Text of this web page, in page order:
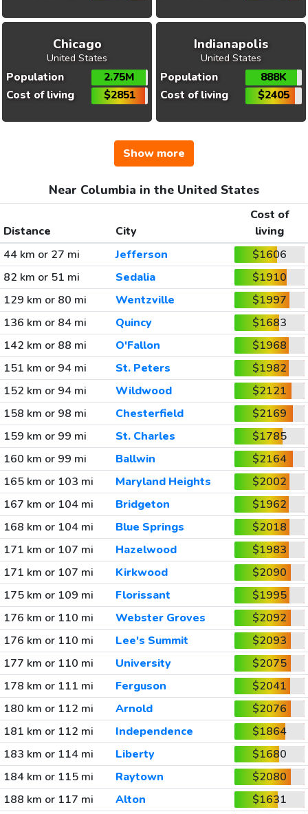
Chicago
United States
Population
2.75M
Cost of living
$2851
Indianapolis
United States
Population
888K
Cost of living
$2405
Show more
Near Columbia in the United States
Distance City
Cost of
living
44 km or 27 mi
Jefferson
$1606
82 km or 51 mi
Sedalia
$1910
129 km or 80 mi
Wentzville
$1997
136 km or 84 mi
Quincy
$1683
142 km or 88 mi
O'Fallon
$1968
151 km or 94 mi
St. Peters
$1982
152 km or 94 mi
Wildwood
$2121
158 km or 98 mi
Chesterfield
$2169
159 km or 99 mi
St. Charles
$1785
160 km or 99 mi
Ballwin
$2164
165 km or 103 mi
Maryland Heights
$2002
167 km or 104 mi
Bridgeton
$1962
168 km or 104 mi
Blue Springs
$2018
171 km or 107 mi
Hazelwood
$1983
171 km or 107 mi
Kirkwood
$2090
175 km or 109 mi
Florissant
$1995
176 km or 110 mi
Webster Groves
$2092
176 km or 110 mi
Lee's Summit
$2093
177 km or 110 mi
University
$2075
178 km or 111 mi
Ferguson
$2041
180 km or 112 mi
Arnold
$2076
181 km or 112 mi
Independence
$1864
183 km or 114 mi
Liberty
$1680
184 km or 115 mi
Raytown
$2080
188 km or 117 mi
Alton
$1631